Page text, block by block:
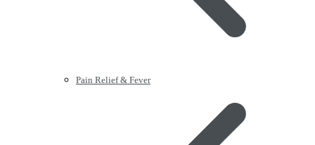
Pain Relief & Fever